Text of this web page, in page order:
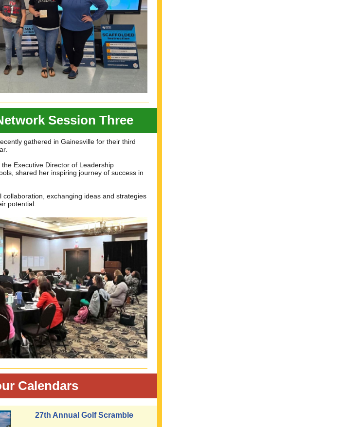
Session Three
gathered in Gainesville for their third
Executive Director of Leadership
shared her inspiring journey of success in
exchanging ideas and strategies
potential.
Calendars
27th Annual Golf Scramble